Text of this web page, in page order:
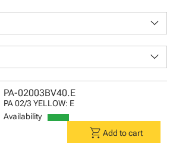
keyboard_arrow_down
keyboard_arrow_down
PA-02003BV40.E
PA 02/3 YELLOW: E
Availability
shopping_cart Add to cart